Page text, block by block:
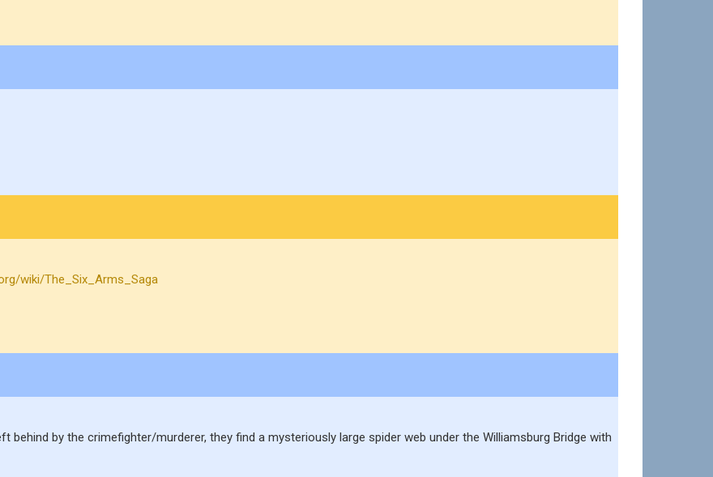
wiki/The_Six_Arms_Saga
behind by the crimefighter/murderer, they find a mysteriously large spider web under the Williamsburg Bridge with